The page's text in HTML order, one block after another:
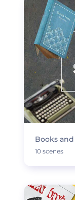
Books
10 scenes